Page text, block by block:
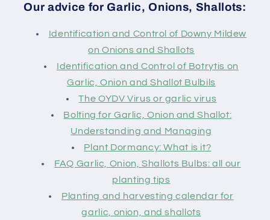
Our advice for Garlic, Onions, Shallots:
Identification and Control of Downy Mildew
on Onions and Shallots
Identification and Control of Botrytis on
Garlic, Onion and Shallot Bulbils
The OYDV Virus or garlic virus
Bolting for Garlic, Onion and Shallot:
Understanding and Managing
Plant Dormancy: What is it?
FAQ Garlic, Onion, Shallots Bulbs: all our
planting tips
Planting and harvesting calendar for
garlic, onion, and shallots